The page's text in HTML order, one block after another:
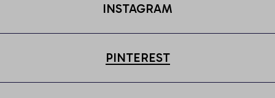
INSTAGRAM
PINTEREST